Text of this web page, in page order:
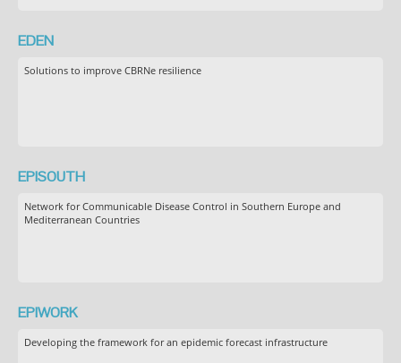
EDEN
Solutions to improve CBRNe resilience
EPISOUTH
Network for Communicable Disease Control in Southern Europe and
Mediterranean Countries
EPIWORK
Developing the framework for an epidemic forecast infrastructure